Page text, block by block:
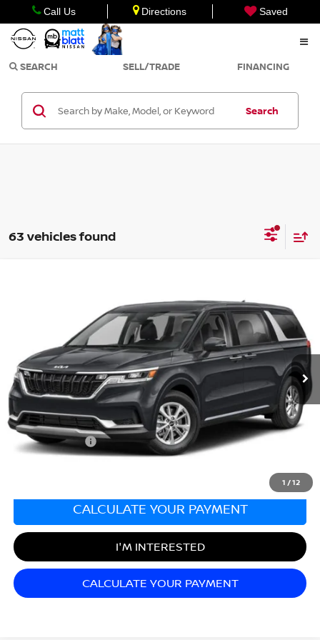
Call Us Directions Saved
SEARCH SELL/TRADE FINANCING
Search
63 vehicles found
1 /12
KNDNB4H32N6137712Stock: KS251860A Model: M4232
61,020 mi Ext. Int.
SALE PRICE
Less
Sale Price: $26,999
Documentation Fee: +$689
Matt Blatt Price:
CALCULATE YOUR PAYMENT
I'M INTERESTED
CALCULATE YOUR PAYMENT